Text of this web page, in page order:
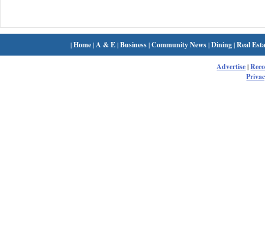
|Home| A & E|Business|Community News|Dining|Real
Advertise|